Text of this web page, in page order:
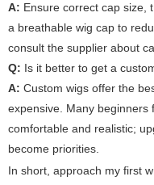
A: Ensure correct cap size,
a breathable wig cap to
consult the supplier about
Q: Is it better to get a
A: Custom wigs offer the
expensive. Many beginners
comfortable and realistic;
become priorities.
In short, approach my first